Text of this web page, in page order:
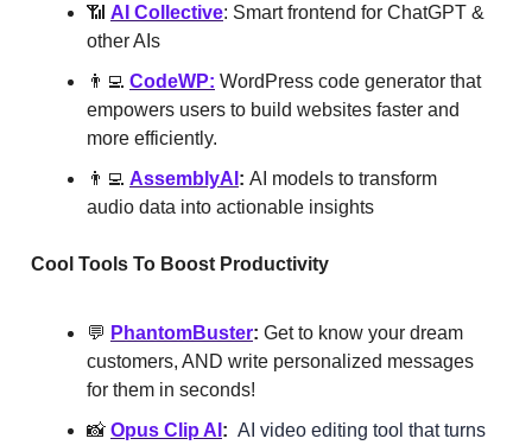
📶 AI Collective: Smart frontend for ChatGPT &
other AIs
👨‍💻 CodeWP: WordPress code generator that
empowers users to build websites faster and
more efficiently.
👨‍💻 AssemblyAI : AI models to transform
audio data into actionable insights
Cool Tools To Boost Productivity
💬 PhantomBuster: Get to know your dream
customers, AND write personalized messages
for them in seconds!
📸 Opus Clip AI : AI video editing tool that turns